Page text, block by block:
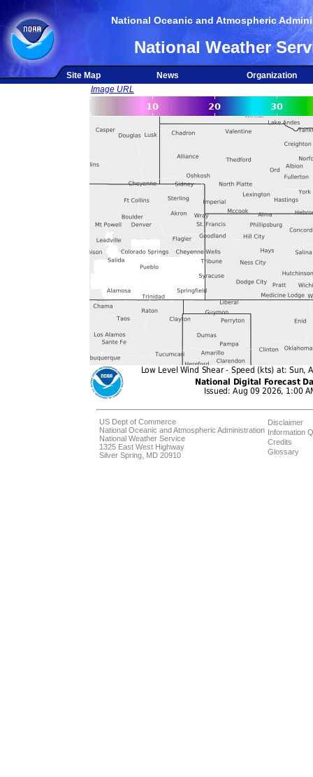
National Oceanic and Atmospheric
National Weather
Site Map News
Organization
Image URL
US Dept of Commerce
National Oceanic and Atmospheric Administration
National Weather Service
1325 East West Highway
Silver Spring, MD 20910
Disclaimer
Information
Credits
Glossary